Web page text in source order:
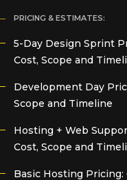
PRICING & ESTIMATES:
5-Day Design Sprint
Cost, Scope and
Development Day
Scope and Timeline
Hosting + Web
Cost, Scope and
Basic Hosting Pricing: